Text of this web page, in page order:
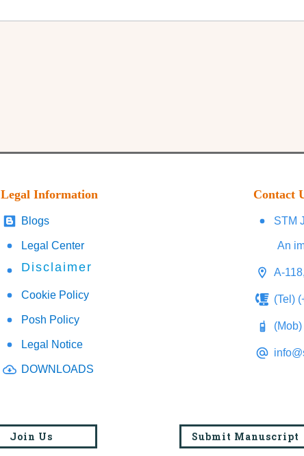
Legal Information
Blogs
Legal Center
Disclaimer
Cookie Policy
Posh Policy
Legal Notice
DOWNLOADS
Contact
STM
An
A-
(Tel)
Join Us Submit Manuscript